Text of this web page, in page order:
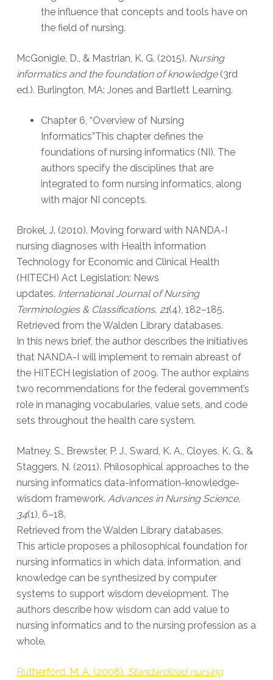
the influence that concepts and tools have on
the field of nursing.
McGonigle, D., & Mastrian, K. G. (2015). Nursing
informatics and the foundation of knowledge(3rd
ed.). Burlington, MA: Jones and Bartlett Learning.
Chapter 6, “Overview of Nursing
Informatics”This chapter defines the
foundations of nursing informatics (NI). The
authors specify the disciplines that are
integrated to form nursing informatics, along
with major NI concepts.
Brokel, J. (2010). Moving forward with NANDA-I
nursing diagnoses with Health Information
Technology for Economic and Clinical Health
(HITECH) Act Legislation: News
updates. International Journal of Nursing
Terminologies & Classifications, 21(4), 182–185.
Retrieved from the Walden Library databases.
In this news brief, the author describes the initiatives
that NANDA-I will implement to remain abreast of
the HITECH legislation of 2009. The author explains
two recommendations for the federal government’s
role in managing vocabularies, value sets, and code
sets throughout the health care system.
Matney, S., Brewster, P. J., Sward, K. A., Cloyes, K. G., &
Staggers, N. (2011). Philosophical approaches to the
nursing informatics data-information-knowledge-
wisdom framework. Advances in Nursing Science,
34(1), 6–18.
Retrieved from the Walden Library databases.
This article proposes a philosophical foundation for
nursing informatics in which data, information, and
knowledge can be synthesized by computer
systems to support wisdom development. The
authors describe how wisdom can add value to
nursing informatics and to the nursing profession as a
whole.
Rutherford, M. A. (2008). Standardized nursing